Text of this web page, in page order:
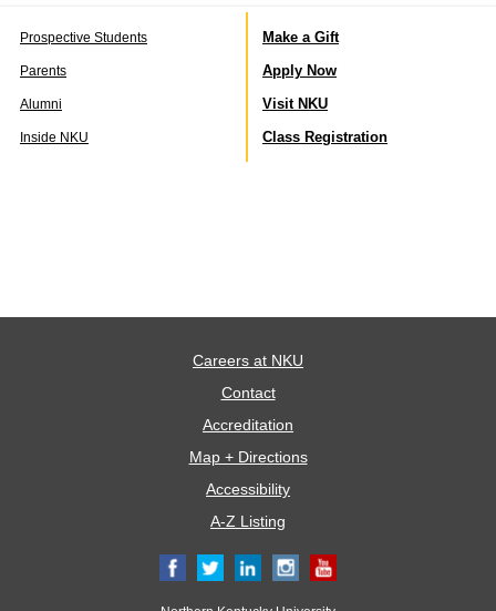
Prospective Students
Parents
Alumni
Inside NKU
Make a Gift
Apply Now
Visit NKU
Class Registration
Careers at NKU
Contact
Accreditation
Map + Directions
Accessibility
A-Z Listing